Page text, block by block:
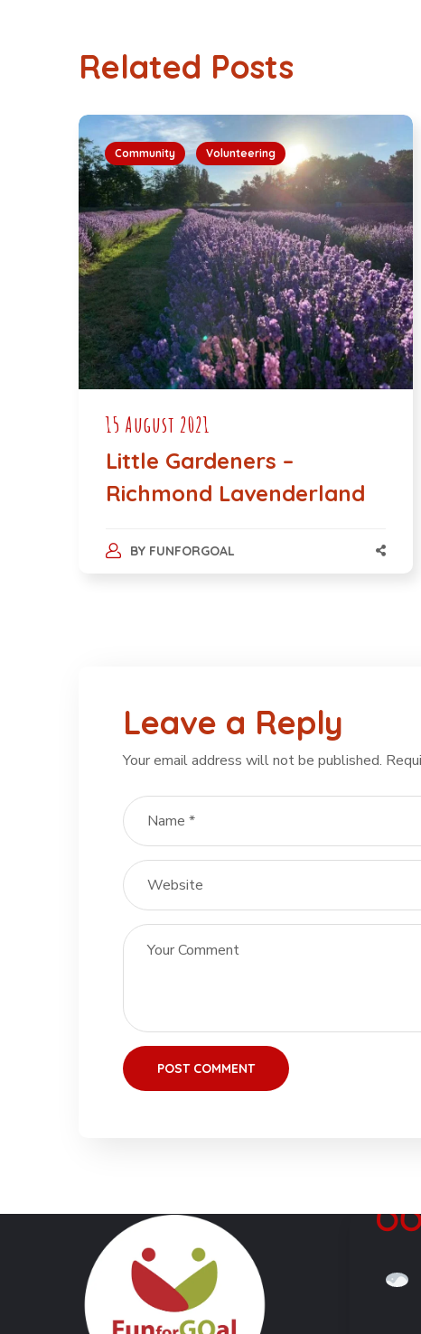
Related Posts
Community Volunteering
15 August 2021
Little Gardeners –
Richmond Lavenderland
BY FUNFORGOAL
Leave a Reply
Your email address will not be published.